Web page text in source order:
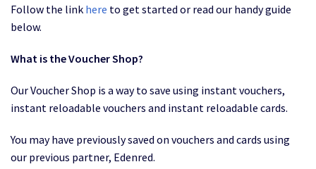
Follow the link here to get started or read our handy guide
below.
What is the Voucher Shop?
Our Voucher Shop is a way to save using instant vouchers,
instant reloadable vouchers and instant reloadable cards.
You may have previously saved on vouchers and cards using
our previous partner, Edenred.